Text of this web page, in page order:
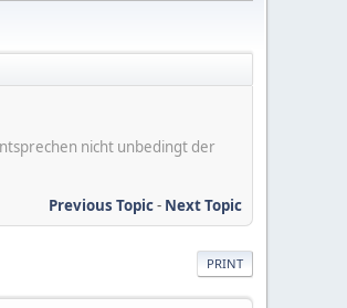
nicht unbedingt der
Previous Topic- Next Topic
PRINT